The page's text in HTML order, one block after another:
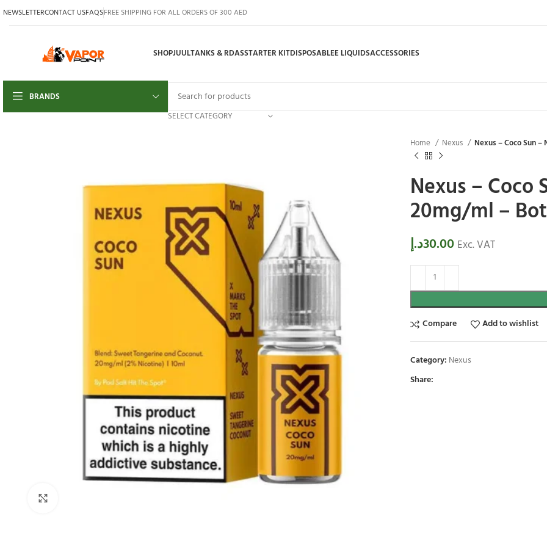
NEWSLETTERCONTACT USFAQSFREE SHIPPING FOR ALL ORDERS OF 300 AED
SHOPJUULTANKS & RDASSTARTER KITDISPOSABLEE LIQUIDSACCESSORIES
BRANDS
SELECT CATEGORY
Home Nexus Nexus – Coco Sun
Nexus – Coco
20mg/ml –
30.00د.إ Exc. VAT
Compare
Add to wishlist
Category: Nexus
Share: